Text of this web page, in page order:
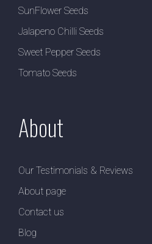
SunFlower Seeds
Jalapeno Chilli Seeds
Sweet Pepper Seeds
Tomato Seeds
About
Our Testimonials & Reviews
About page
Contact us
Blog